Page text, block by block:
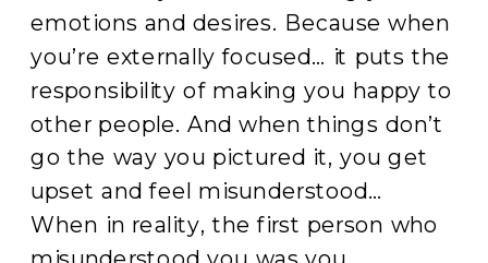
emotions and desires. Because when
you’re externally focused… it puts the
responsibility of making you happy to
other people. And when things don’t
go the way you pictured it, you get
upset and feel misunderstood…
When in reality, the first person who